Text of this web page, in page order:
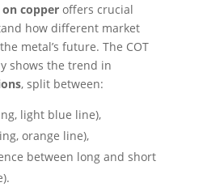
on copperoffers crucial
how different market
metal’s future. The COT
shows the trend in
, split between:
light blue line),
orange line),
between long and short